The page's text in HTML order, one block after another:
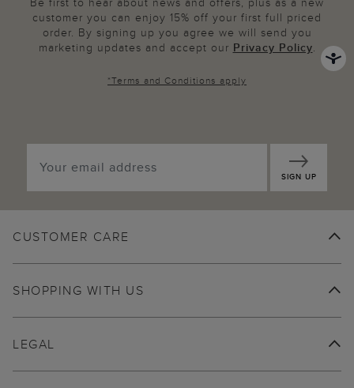
customer you can enjoy 15% off your first full priced
order. By signing up you agree we will send you
marketing updates and accept our Privacy Policy.
*Terms and Conditions apply
SIGN UP
CUSTOMER CARE
SHOPPING WITH US
LEGAL